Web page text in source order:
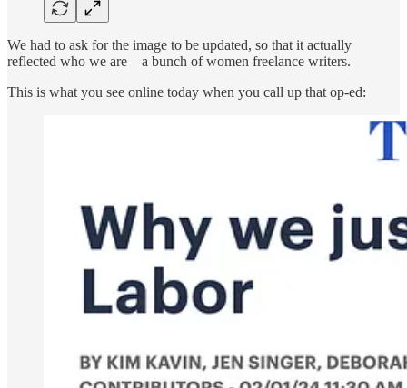
We had to ask for the image to be updated, so that it actually
reflected who we are—a bunch of women freelance writers.
This is what you see online today when you call up that op-ed: